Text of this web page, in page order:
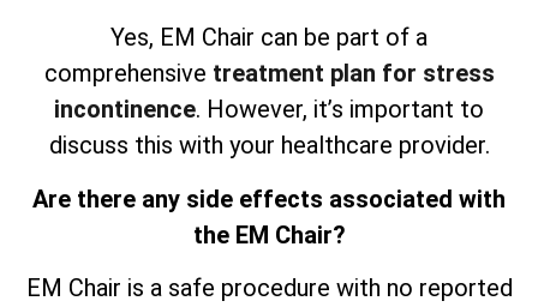
Yes, EM Chair can be part of a
comprehensive treatment plan for stress
incontinence. However, it’s important to
discuss this with your healthcare provider.
Are there any side effects associated with
the EM Chair?
EM Chair is a safe procedure with no reported